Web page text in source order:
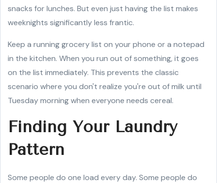
snacks for lunches. But even just having the list makes
weeknights significantly less frantic.
Keep a running grocery list on your phone or a notepad
in the kitchen. When you run out of something, it goes
on the list immediately. This prevents the classic
scenario where you don't realize you're out of milk until
Tuesday morning when everyone needs cereal.
Finding Your Laundry
Pattern
Some people do one load every day. Some people do